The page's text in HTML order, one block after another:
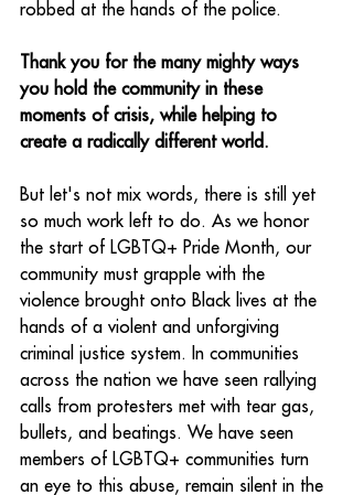
robbed at the hands of the police.
Thank you for the many mighty ways
you hold the community in these
moments of crisis, while helping to
create a radically different world.
But let's not mix words, there is still yet
so much work left to do. As we honor
the start of LGBTQ+ Pride Month, our
community must grapple with the
violence brought onto Black lives at the
hands of a violent and unforgiving
criminal justice system. In communities
across the nation we have seen rallying
calls from protesters met with tear gas,
bullets, and beatings. We have seen
members of LGBTQ+ communities turn
an eye to this abuse, remain silent in the